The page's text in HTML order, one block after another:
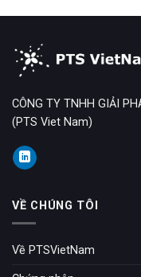
CÔNG TY TNHH GIẢI
(PTS Viet Nam)
VỀ CHÚNG TÔI
Về PTSVietNam